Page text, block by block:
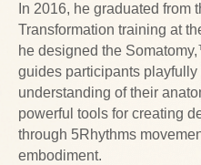
In 2016, he graduated from
Transformation training at
he designed the
guides participants playfully
understanding of their
powerful tools for creating
through 5Rhythms
embodiment.